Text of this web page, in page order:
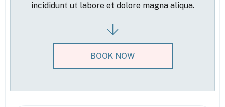
incididunt ut labore et dolore magna aliqua.
BOOK NOW